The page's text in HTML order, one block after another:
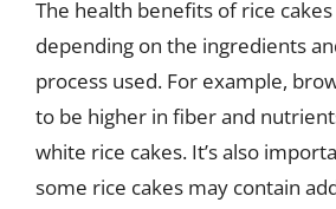
The health benefits of rice
depending on the ingredients
process used. For example,
to be higher in fiber and
white rice cakes. It’s also
some rice cakes may contain